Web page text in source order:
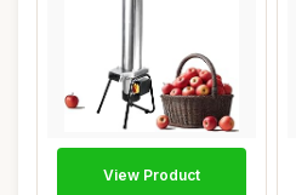
View Product